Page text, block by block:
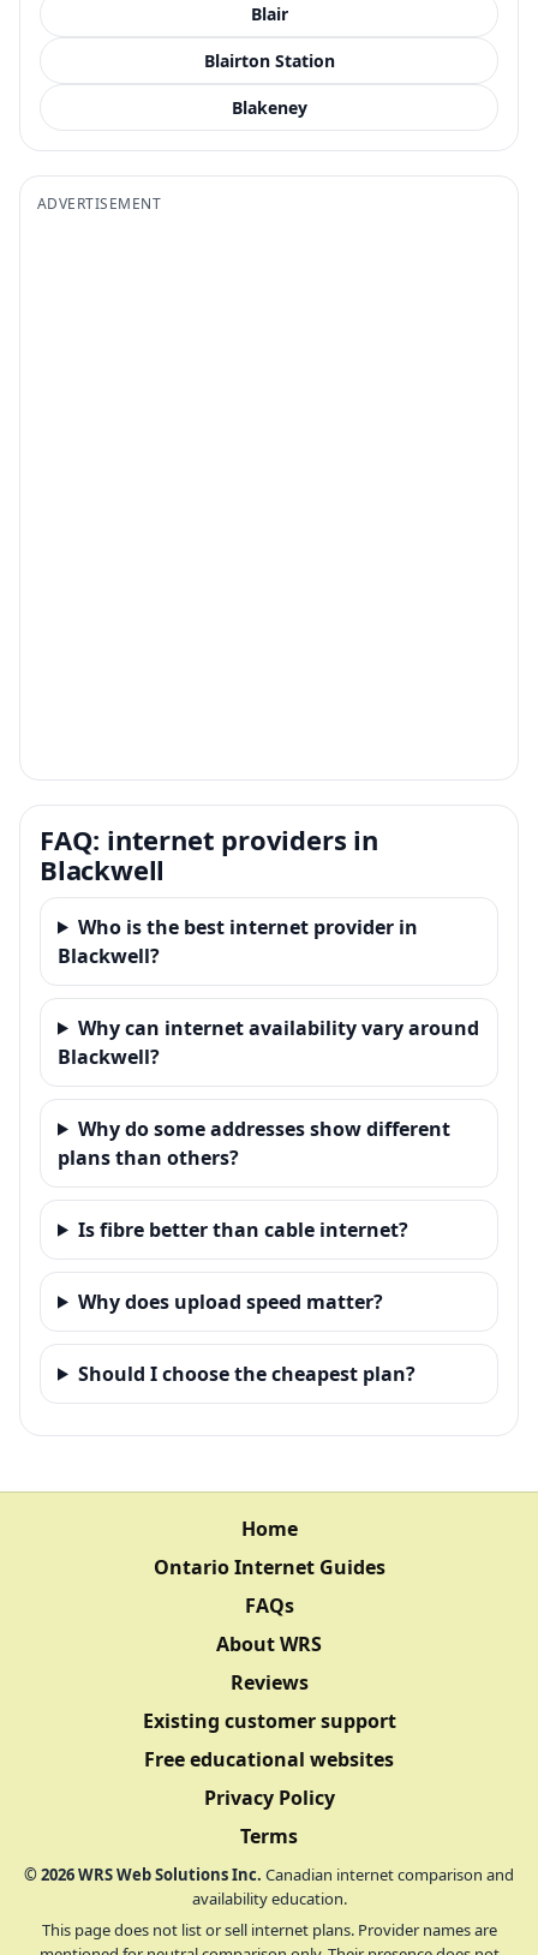
Blair
Blairton Station
Blakeney
ADVERTISEMENT
FAQ: internet providers in
Blackwell
Who is the best internet provider in
Blackwell?
Why can internet availability vary around
Blackwell?
Why do some addresses show different
plans than others?
Is fibre better than cable internet?
Why does upload speed matter?
Should I choose the cheapest plan?
Home
Ontario Internet Guides
FAQs
About WRS
Reviews
Existing customer support
Free educational websites
Privacy Policy
Terms
©2026WRS Web Solutions Inc. Canadian internet comparison and
availability education.
This page does not list or sell internet plans. Provider names are